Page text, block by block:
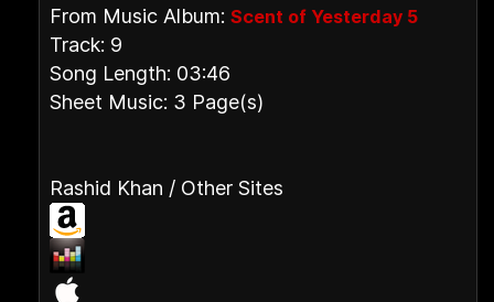
From Music Album: Scent of Yesterday 5
Track: 9
Song Length: 03:46
Sheet Music: 3 Page(s)
Rashid Khan / Other Sites